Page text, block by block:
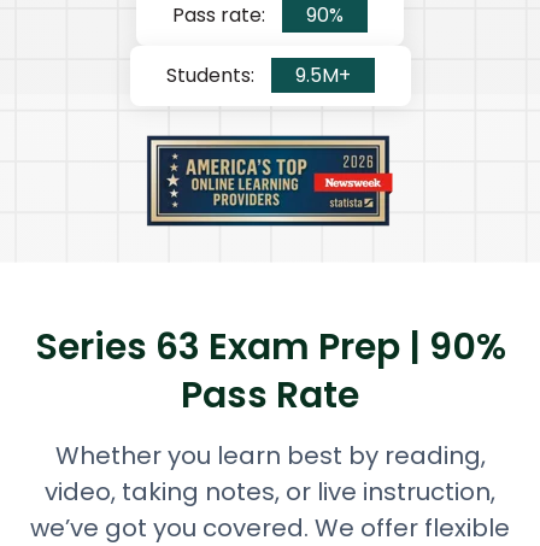
Pass rate: 90%
Students: 9.5M+
Series 63 Exam Prep | 90%
Pass Rate
Whether you learn best by reading,
video, taking notes, or live instruction,
we’ve got you covered. We offer flexible